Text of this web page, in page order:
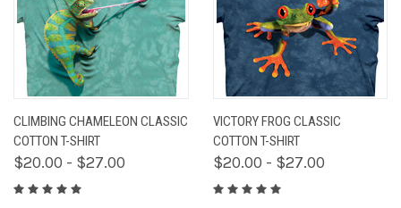
CLIMBING CHAMELEON CLASSIC
COTTON T-SHIRT
$20.00 - $27.00
VICTORY FROG CLASSIC
COTTON T-SHIRT
$20.00 - $27.00